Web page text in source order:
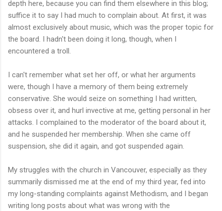
depth here, because you can find them elsewhere in this blog;
suffice it to say I had much to complain about. At first, it was
almost exclusively about music, which was the proper topic for
the board. I hadn't been doing it long, though, when I
encountered a troll.
I can't remember what set her off, or what her arguments
were, though I have a memory of them being extremely
conservative. She would seize on something I had written,
obsess over it, and hurl invective at me, getting personal in her
attacks. I complained to the moderator of the board about it,
and he suspended her membership. When she came off
suspension, she did it again, and got suspended again.
My struggles with the church in Vancouver, especially as they
summarily dismissed me at the end of my third year, fed into
my long-standing complaints against Methodism, and I began
writing long posts about what was wrong with the